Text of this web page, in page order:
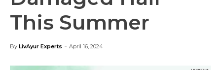
This Summer
By LivAyur Experts - April 16, 2024